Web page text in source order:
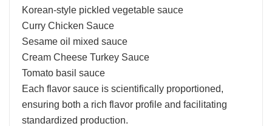
Korean-style pickled vegetable sauce
Curry Chicken Sauce
Sesame oil mixed sauce
Cream Cheese Turkey Sauce
Tomato basil sauce
Each flavor sauce is scientifically proportioned,
ensuring both a rich flavor profile and facilitating
standardized production.